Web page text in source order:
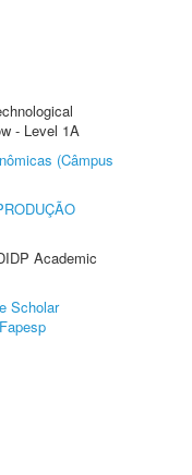
- Level 1A
(Câmpus
Academic
Scholar
Fapesp